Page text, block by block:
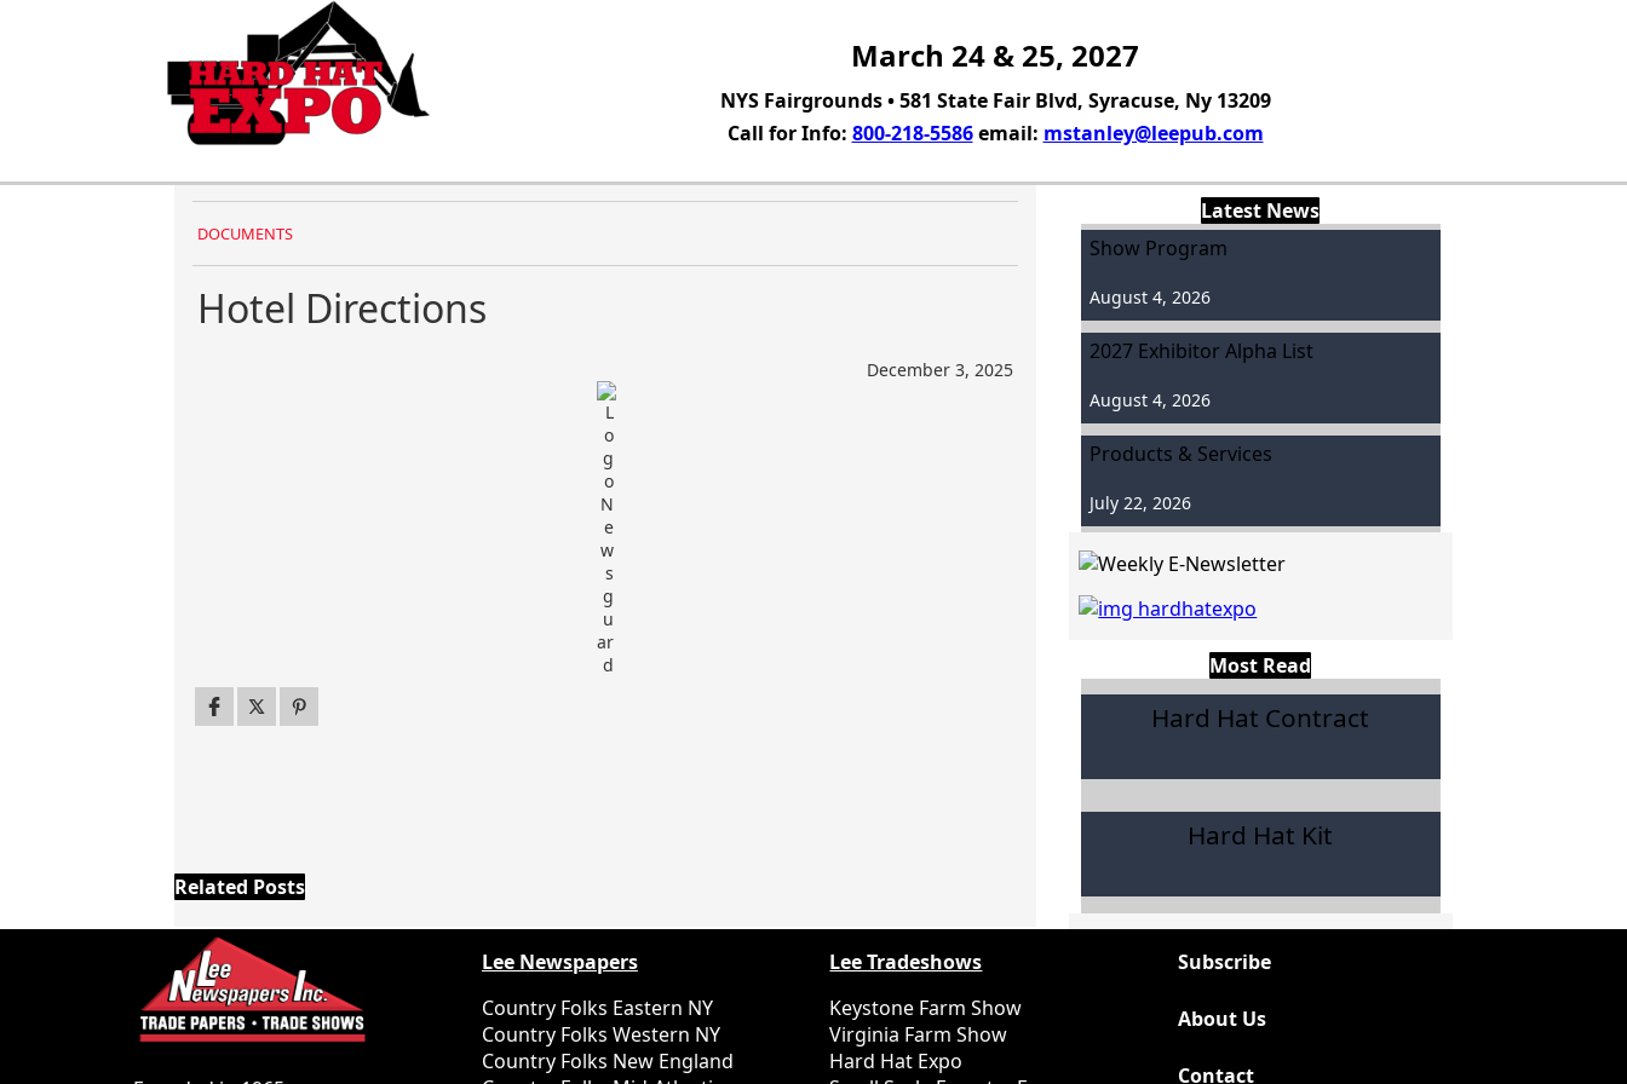
March 24 & 25, 2027
NYS Fairgrounds • 581 State Fair Blvd, Syracuse, Ny 13209
Call for Info: 800-218-5586 email: mstanley@leepub.com
DOCUMENTS
December 3, 2025
Hotel Directions
Related Posts
Latest News
Show Program
August 4, 2026
2027 Exhibitor Alpha List
August 4, 2026
Products & Services
July 22, 2026
Most Read
Hard Hat Contract
Hard Hat Kit
Lee Newspapers
Country Folks Eastern NY
Country Folks Western NY
Country Folks New England
Lee Tradeshows
Keystone Farm Show
Virginia Farm Show
Hard Hat Expo
Subscribe
About Us
Contact